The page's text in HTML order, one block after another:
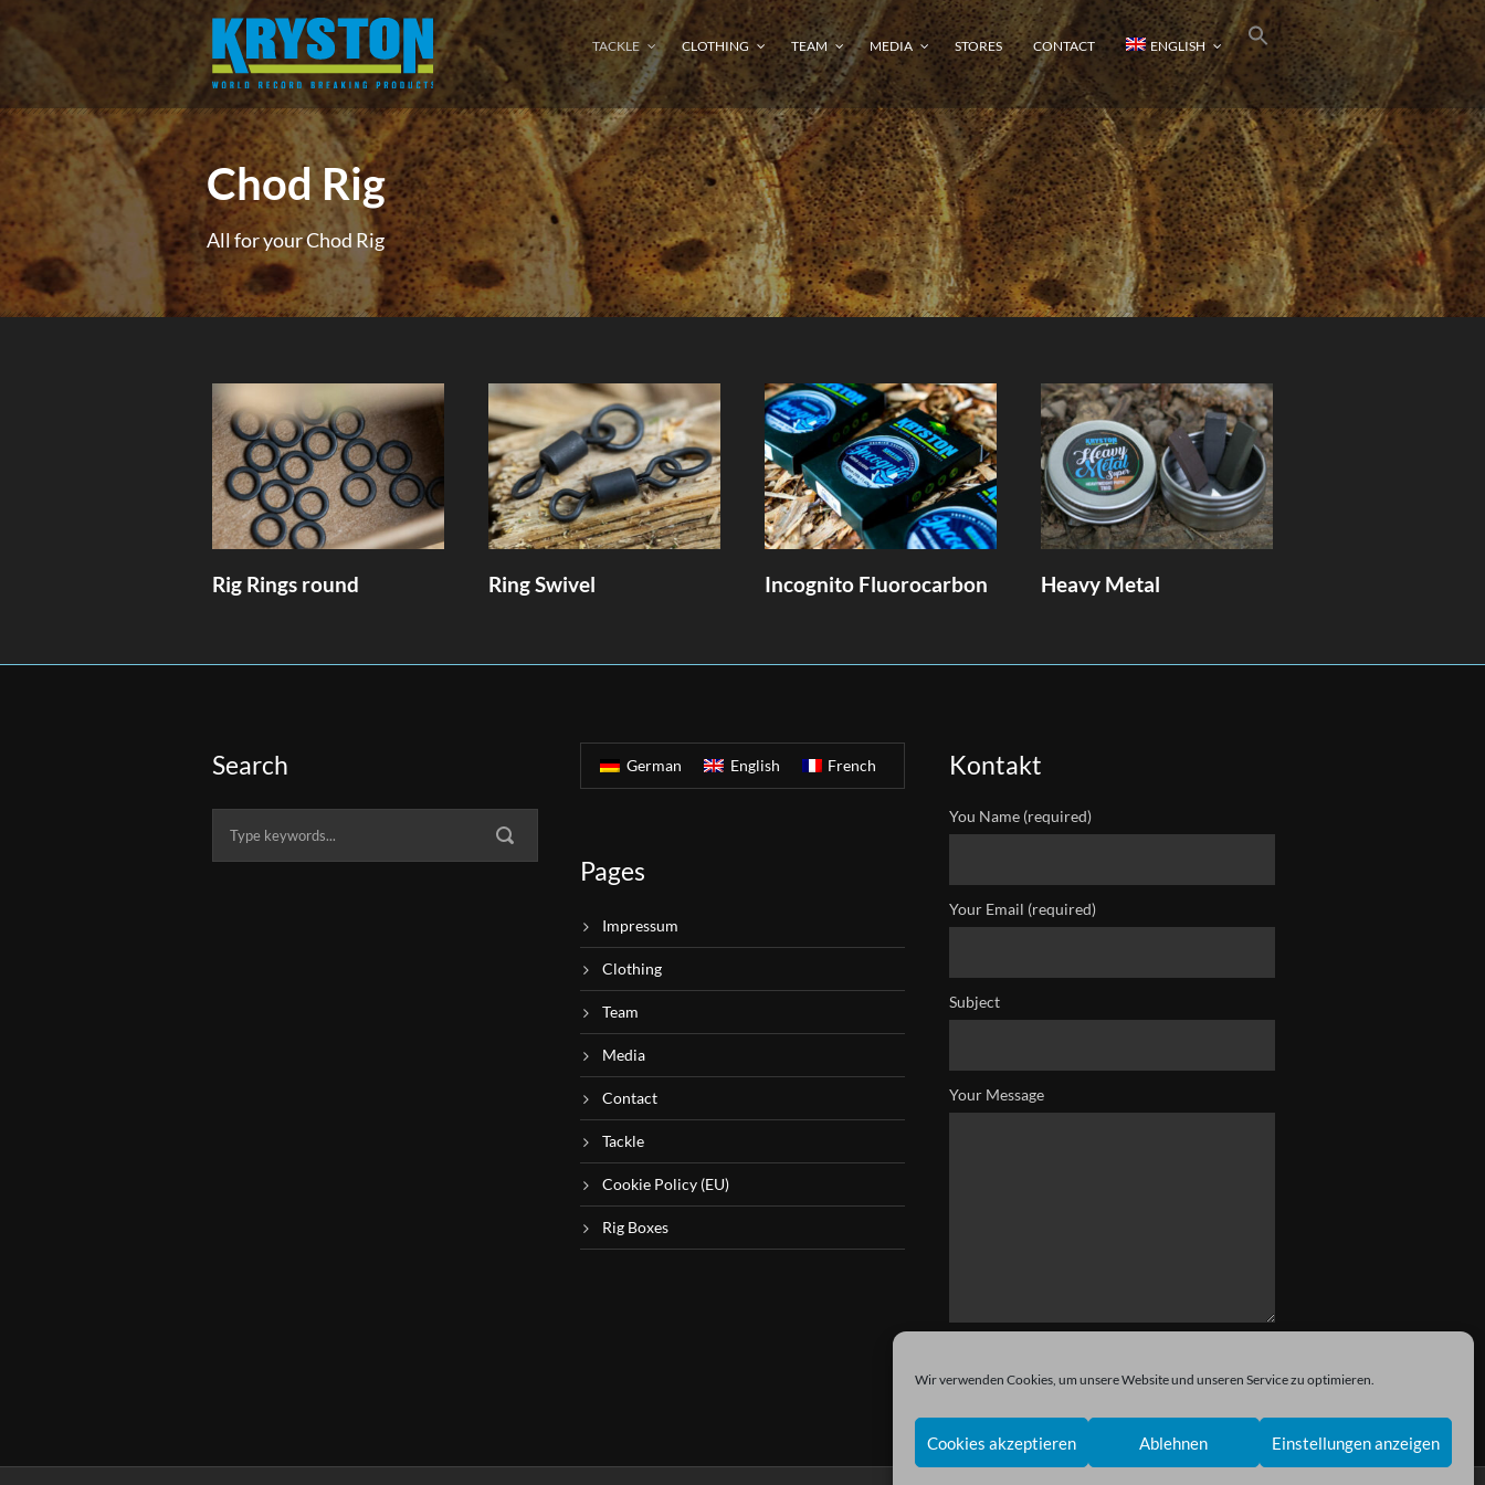
Wir verwenden Cookies, um unsere Website und unseren Service zu optimieren.
Cookies akzeptieren Ablehnen Einstellungen anzeigen
TACKLE CLOTHING TEAM MEDIA STORES CONTACT ENGLISH
Chod Rig
All for your Chod Rig
Rig Rings round Ring Swivel Incognito Fluorocarbon Heavy Metal
Search German English French
Pages
Impressum
Clothing
Team
Media
Contact
Tackle
Cookie Policy (EU)
Rig Boxes
Kontakt
You Name (required)
Your Email (required)
Subject
Your Message